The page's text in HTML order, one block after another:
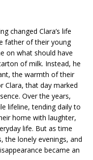
changed Clara’s life
father of their young
on what should have
of milk. Instead, he
the warmth of their
Clara, that day marked
Over the years,
lifeline, tending daily to
home with laughter,
life. But as time
the lonely evenings, and
became an